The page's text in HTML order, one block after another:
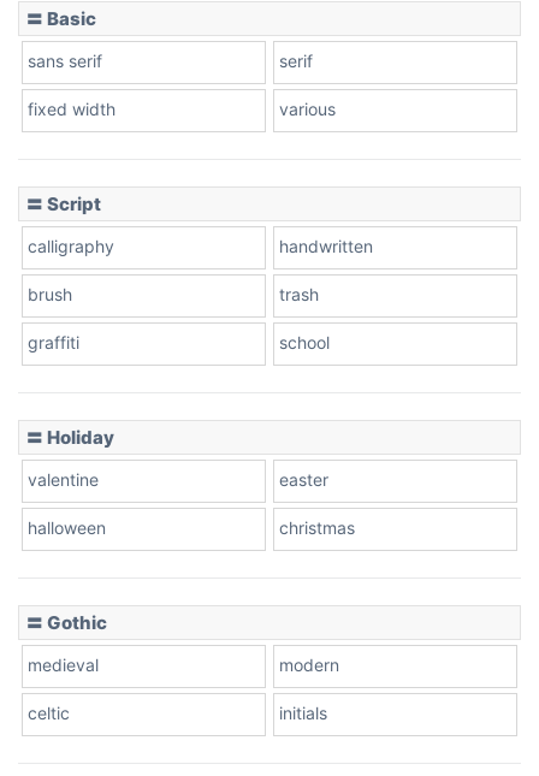
Stacked
Leopard
Pink Leopard
〓 Basic
sans serif serif
fixed width various
〓 Script
calligraphy handwritten
brush trash
graffiti school
〓 Holiday
valentine easter
halloween christmas
〓 Gothic
medieval modern
celtic initials